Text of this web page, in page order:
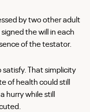
by two other adult
the will in each
of the testator.
That simplicity
of health could still
hurry while still